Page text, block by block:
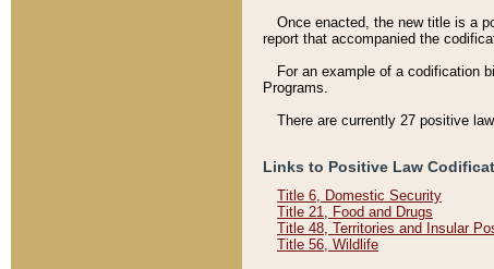
Once enacted, the new title is a
report that accompanied the
For an example of a codification
Programs.
There are currently 27 positive
Links to Positive Law
Title 6, Domestic Security
Title 21, Food and Drugs
Title 48, Territories and Insular
Title 56, Wildlife